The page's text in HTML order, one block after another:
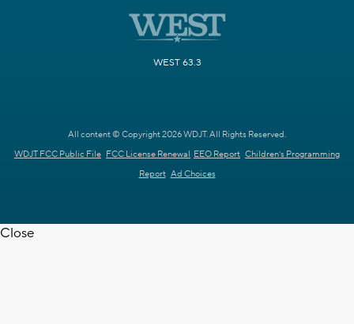
WEST 63.3
All content © Copyright 2026 WDJT. All Rights Reserved.
WDJT FCC Public File FCC License Renewal EEO Report Children's Programming
Report Ad Choices
Close